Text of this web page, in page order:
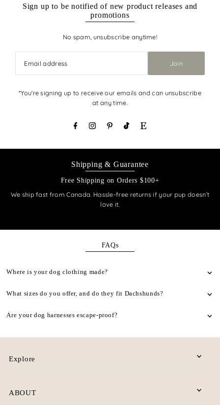
Sign up to be notified of new product releases and
promotions
No spam, unsubscribe anytime!
Join
*You're signing up to receive our emails and can unsubscribe
at any time.
Shipping & Guarantee
Free Shipping on Orders $100+
We ship fast from Canada. Hassle-free returns if your pup doesn’t
love it.
FAQs
Where is your dog clothing made?
What sizes do you offer, and do they fit Dachshunds?
Are your dog harnesses escape-proof?
Explore
ABOUT